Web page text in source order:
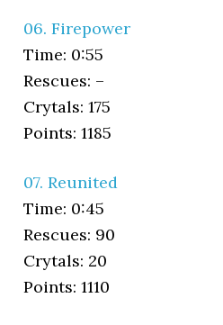
06. Firepower
Time: 0:55
Rescues: –
Crytals: 175
Points: 1185
07. Reunited
Time: 0:45
Rescues: 90
Crytals: 20
Points: 1110